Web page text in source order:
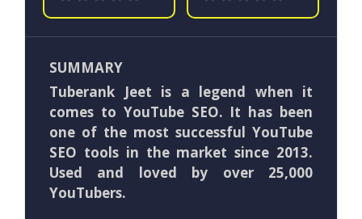
SUMMARY
Tuberank Jeet is a legend when it
comes to YouTube SEO. It has been
one of the most successful YouTube
SEO tools in the market since 2013.
Used and loved by over 25,000
YouTubers.